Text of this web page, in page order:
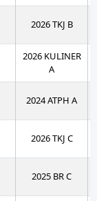
2026 TKJ B
2026 KULINER
A
2024 ATPH A
2026 TKJ C
2025 BR C